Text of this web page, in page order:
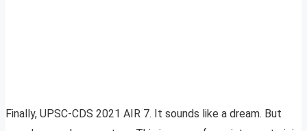
Finally, UPSC-CDS 2021 AIR 7. It sounds like a dream. But